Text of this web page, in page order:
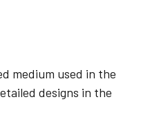
medium used in the
designs in the